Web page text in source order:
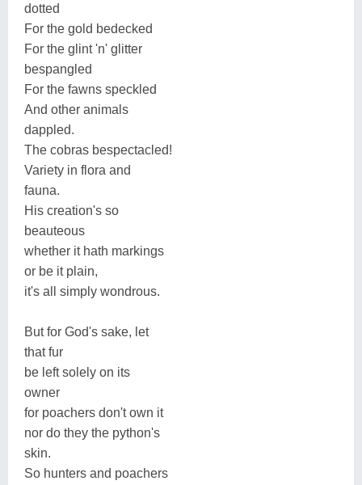
dotted
For the gold bedecked
For the glint 'n' glitter
bespangled
For the fawns speckled
And other animals
dappled.
The cobras bespectacled!
Variety in flora and
fauna.
His creation's so
beauteous
whether it hath markings
or be it plain,
it's all simply wondrous.
But for God's sake, let
that fur
be left solely on its
owner
for poachers don't own it
nor do they the python's
skin.
So hunters and poachers